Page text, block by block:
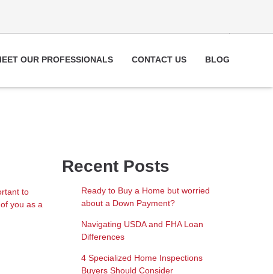
OUR PROFESSIONALS CONTACT US BLOG
to
you as a
Recent Posts
Ready to Buy a Home but worried
about a Down Payment?
Navigating USDA and FHA Loan
Differences
4 Specialized Home Inspections
Buyers Should Consider